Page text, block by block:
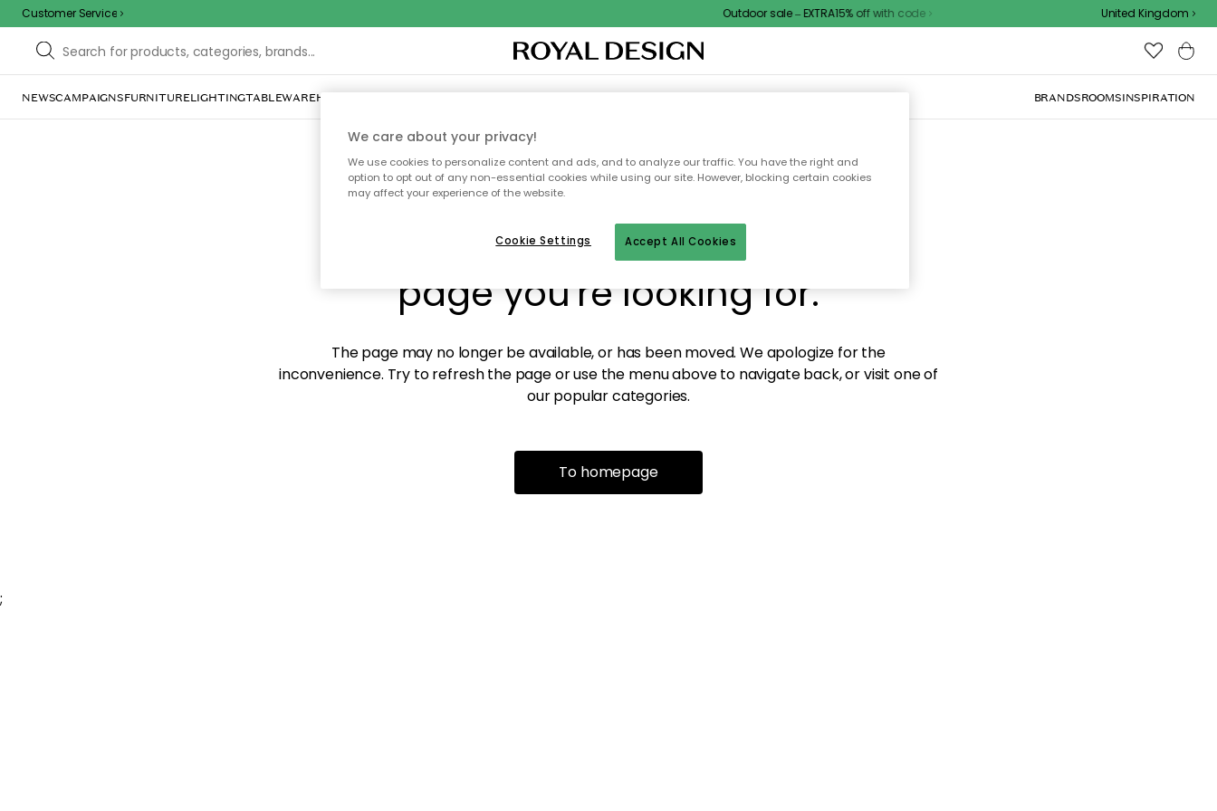
Customer Service Outdoor sale – EXTRA15% off with code United Kingdom
NEWSCAMPAIGNSFURNITURELIGHTINGTABLEWAREHOME DÉCORTEXTILES & RUGSKITCHENSTORAGEOUTDOOR FURNITURE BRANDSROOMSINSPIRATION
Sorry! We're not able to find the
page you're looking for.
The page may no longer be available, or has been moved. We apologize for the
inconvenience. Try to refresh the page or use the menu above to navigate back, or visit one of
our popular categories.
To homepage
;
We care about your privacy!
We use cookies to personalize content and ads, and to analyze our traffic. You have the right and
option to opt out of any non-essential cookies while using our site. However, blocking certain cookies
may affect your experience of the website.
Accept All Cookies
Cookie Settings